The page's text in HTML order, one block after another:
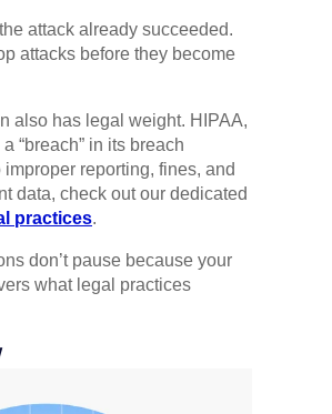
attack already succeeded.
attacks before they become
also has legal weight. HIPAA,
“breach” in its breach
reporting, fines, and
data, check out our dedicated
practices.
don’t pause because your
what legal practices